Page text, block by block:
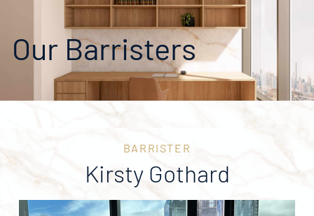
Our Barristers
BARRISTER
Kirsty Gothard